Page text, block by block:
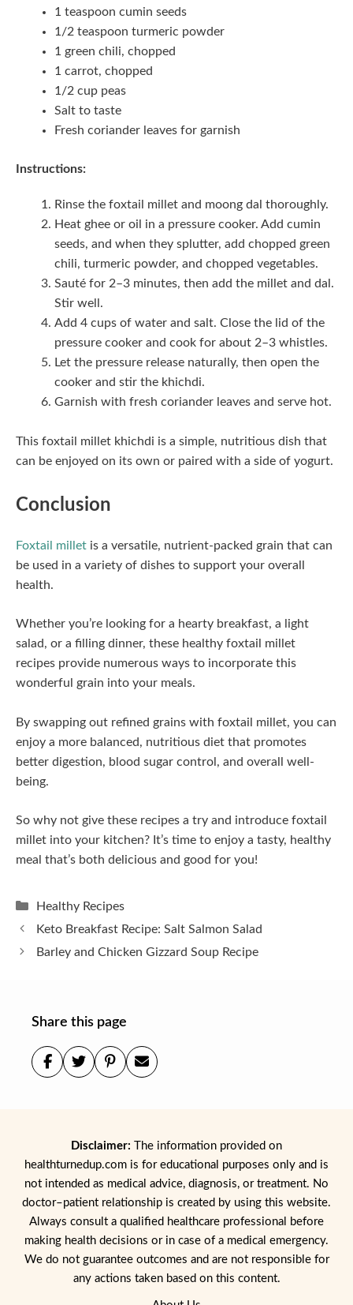
1 teaspoon cumin seeds
1/2 teaspoon turmeric powder
1 green chili, chopped
1 carrot, chopped
1/2 cup peas
Salt to taste
Fresh coriander leaves for garnish
Instructions:
Rinse the foxtail millet and moong dal thoroughly.
Heat ghee or oil in a pressure cooker. Add cumin
seeds, and when they splutter, add chopped green
chili, turmeric powder, and chopped vegetables.
Sauté for 2–3 minutes, then add the millet and dal.
Stir well.
Add 4 cups of water and salt. Close the lid of the
pressure cooker and cook for about 2–3 whistles.
Let the pressure release naturally, then open the
cooker and stir the khichdi.
Garnish with fresh coriander leaves and serve hot.
This foxtail millet khichdi is a simple, nutritious dish that
can be enjoyed on its own or paired with a side of yogurt.
Conclusion
Foxtail millet is a versatile, nutrient-packed grain that can
be used in a variety of dishes to support your overall
health.
Whether you’re looking for a hearty breakfast, a light
salad, or a filling dinner, these healthy foxtail millet
recipes provide numerous ways to incorporate this
wonderful grain into your meals.
By swapping out refined grains with foxtail millet, you can
enjoy a more balanced, nutritious diet that promotes
better digestion, blood sugar control, and overall well-
being.
So why not give these recipes a try and introduce foxtail
millet into your kitchen? It’s time to enjoy a tasty, healthy
meal that’s both delicious and good for you!
Categories
Healthy Recipes
Keto Breakfast Recipe: Salt Salmon Salad
Barley and Chicken Gizzard Soup Recipe
Share this page
Disclaimer: The information provided on
healthturnedup.com is for educational purposes only and is
not intended as medical advice, diagnosis, or treatment. No
doctor–patient relationship is created by using this website.
Always consult a qualified healthcare professional before
making health decisions or in case of a medical emergency.
We do not guarantee outcomes and are not responsible for
any actions taken based on this content.